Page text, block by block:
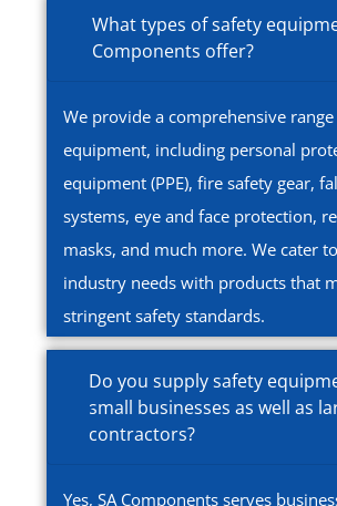
What types of safety
Components offer?
We provide a comprehensive
equipment, including personal
equipment (PPE), fire safety gear,
systems, eye and face protection,
masks, and much more. We cater
industry needs with products that
stringent safety standards.
Do you supply safety
small businesses as well as
contractors?
Yes, SA Components serves